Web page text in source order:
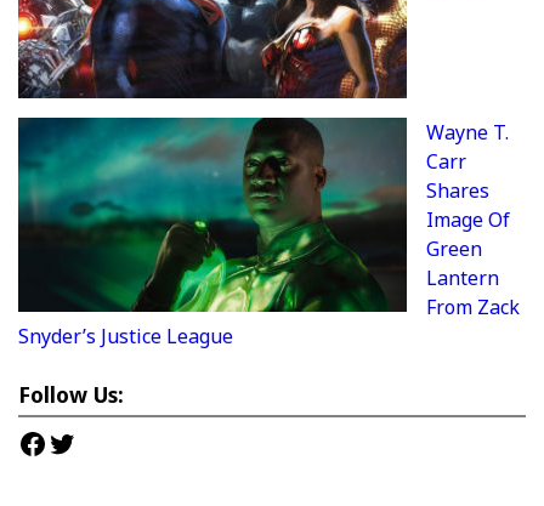
Wayne T.
Carr
Shares
Image Of
Green
Lantern
From Zack
Snyder’s Justice League
Follow Us:
Facebook
Twitter